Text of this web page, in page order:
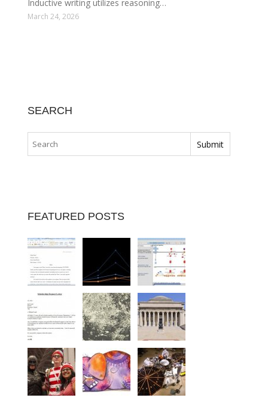
Inductive writing utilizes reasoning…
March 24, 2026
SEARCH
FEATURED POSTS